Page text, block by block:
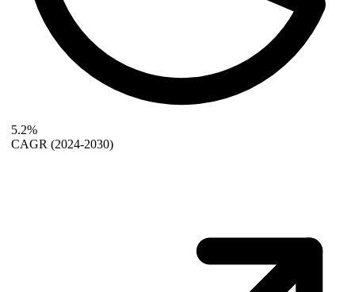
5.2%
CAGR (2024-2030)